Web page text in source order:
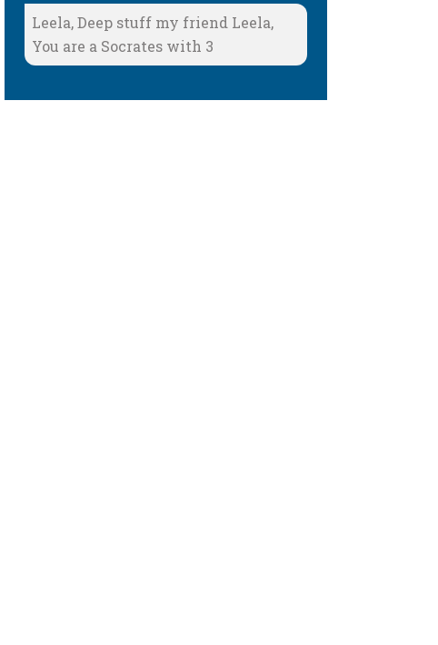
Leela, Deep stuff my friend Leela,
You are a Socrates with 3